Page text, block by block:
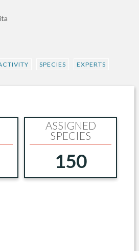
SPECIES EXPERTS
ASSIGNED
SPECIES
150